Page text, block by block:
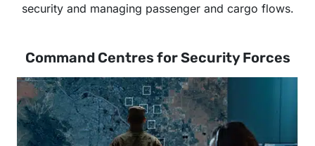
security and managing passenger and cargo flows.
Command Centres for Security Forces